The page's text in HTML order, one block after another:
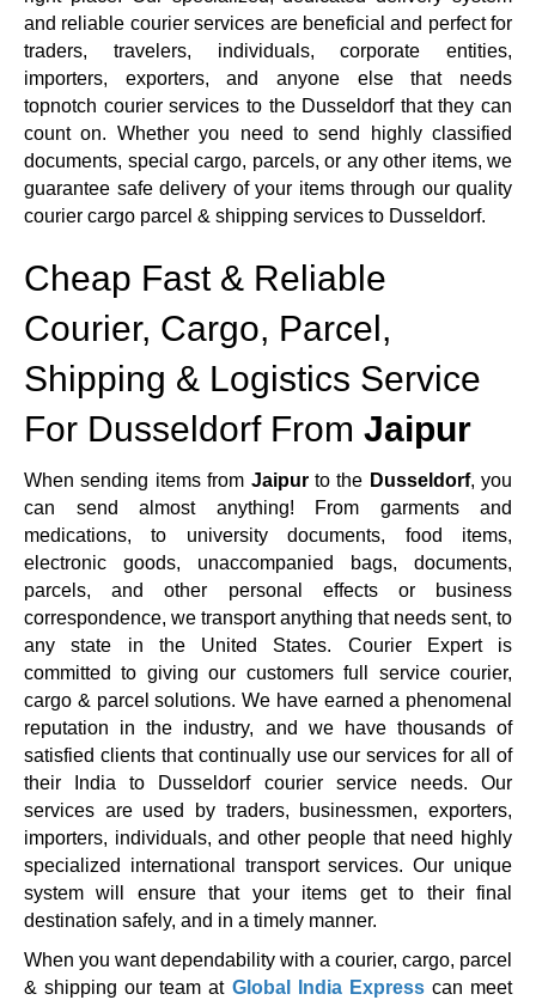
and reliable courier services are beneficial and perfect for
traders, travelers, individuals, corporate entities,
importers, exporters, and anyone else that needs
topnotch courier services to the Dusseldorf that they can
count on. Whether you need to send highly classified
documents, special cargo, parcels, or any other items, we
guarantee safe delivery of your items through our quality
courier cargo parcel & shipping services to Dusseldorf.
Cheap Fast & Reliable
Courier, Cargo, Parcel,
Shipping & Logistics Service
For Dusseldorf From Jaipur
When sending items from Jaipur to the Dusseldorf, you
can send almost anything! From garments and
medications, to university documents, food items,
electronic goods, unaccompanied bags, documents,
parcels, and other personal effects or business
correspondence, we transport anything that needs sent, to
any state in the United States. Courier Expert is
committed to giving our customers full service courier,
cargo & parcel solutions. We have earned a phenomenal
reputation in the industry, and we have thousands of
satisfied clients that continually use our services for all of
their India to Dusseldorf courier service needs. Our
services are used by traders, businessmen, exporters,
importers, individuals, and other people that need highly
specialized international transport services. Our unique
system will ensure that your items get to their final
destination safely, and in a timely manner.
When you want dependability with a courier, cargo, parcel
& shipping our team at Global India Expresscan meet